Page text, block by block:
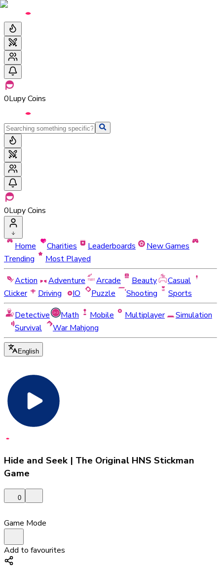
0Lupy Coins
0Lupy Coins
Home Charities Leaderboards
New Games
Trending
Most Played
Action
Adventure Arcade Beauty
Casual
Clicker
Driving IO Puzzle Shooting
Sports
Detective
Math Mobile Multiplayer
Simulation
Survival
War Mahjong
English
Hide and Seek | The Original HNS Stickman
Game
0
Game Mode
Add to favourites